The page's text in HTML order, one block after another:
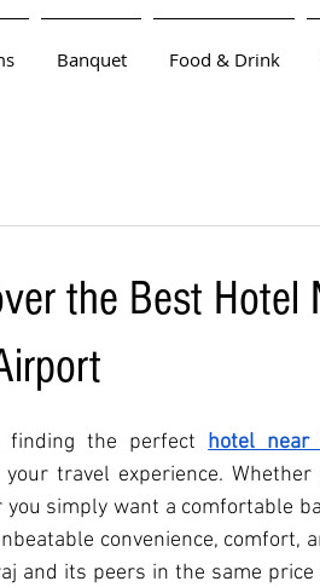
Banquet Food & Drink
the Best Hotel
the perfect hotel near
travel experience. Whether
simply want a comfortable
convenience, comfort,
and its peers in the same